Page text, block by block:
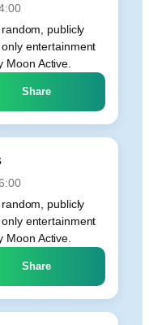
publicly
entertainment
Active.
Share
publicly
entertainment
Active.
Share